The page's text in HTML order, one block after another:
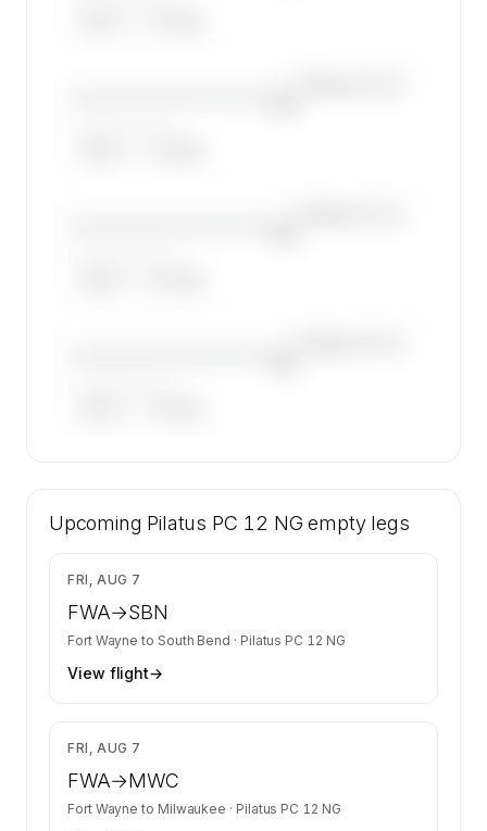
12 NG on SkyAccess. Operator identity is kept
Upcoming Pilatus PC 12 NG empty legs
FRI, AUG 7
FWA→SBN
Fort Wayne to South Bend · Pilatus PC 12 NG
View flight→
FRI, AUG 7
FWA→MWC
Fort Wayne to Milwaukee · Pilatus PC 12 NG